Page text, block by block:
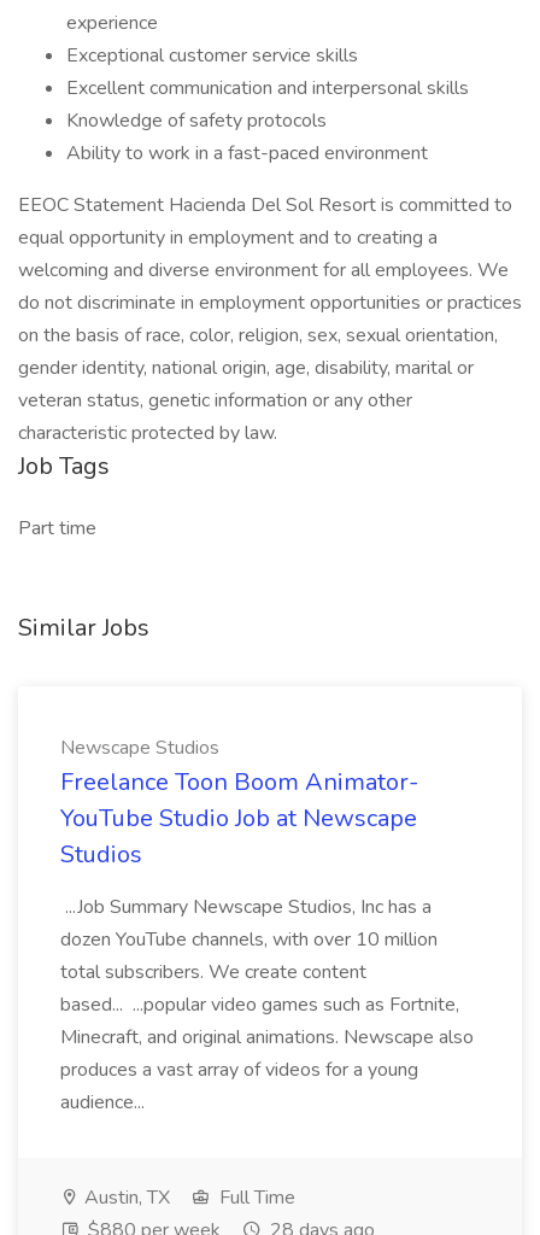
experience
Exceptional customer service skills
Excellent communication and interpersonal skills
Knowledge of safety protocols
Ability to work in a fast-paced environment
EEOC Statement Hacienda Del Sol Resort is committed to
equal opportunity in employment and to creating a
welcoming and diverse environment for all employees. We
do not discriminate in employment opportunities or practices
on the basis of race, color, religion, sex, sexual orientation,
gender identity, national origin, age, disability, marital or
veteran status, genetic information or any other
characteristic protected by law.
Job Tags
Part time
Similar Jobs
Newscape Studios
Freelance Toon Boom Animator-
YouTube Studio Job at Newscape
Studios
...Job Summary Newscape Studios, Inc has a
dozen YouTube channels, with over 10 million
total subscribers. We create content
based... ...popular video games such as Fortnite,
Minecraft, and original animations. Newscape also
produces a vast array of videos for a young
audience...
Austin, TX
Full Time